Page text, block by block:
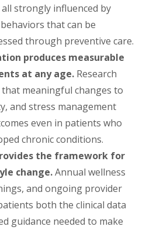
strongly influenced by
that can be
through preventive care.
produces measurable
at any age. Research
meaningful changes to
and stress management
even in patients who
chronic conditions.
the framework for
change.Annual wellness
and ongoing provider
both the clinical data
guidance needed to make